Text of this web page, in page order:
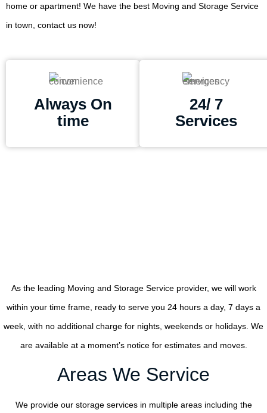
home or apartment! We have the best Moving and Storage Service
in town, contact us now!
Always On
time
24/ 7
Services
As the leading Moving and Storage Service provider, we will work
within your time frame, ready to serve you 24 hours a day, 7 days a
week, with no additional charge for nights, weekends or holidays. We
are available at a moment’s notice for estimates and moves.
Areas We Service
We provide our storage services in multiple areas including the